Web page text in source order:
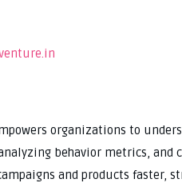
organizations to
behavior metrics, and
and products faster,